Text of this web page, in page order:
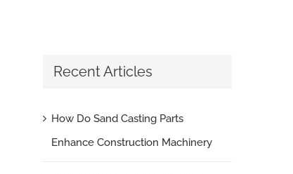
Recent Articles
How Do Sand Casting Parts
Enhance Construction Machinery